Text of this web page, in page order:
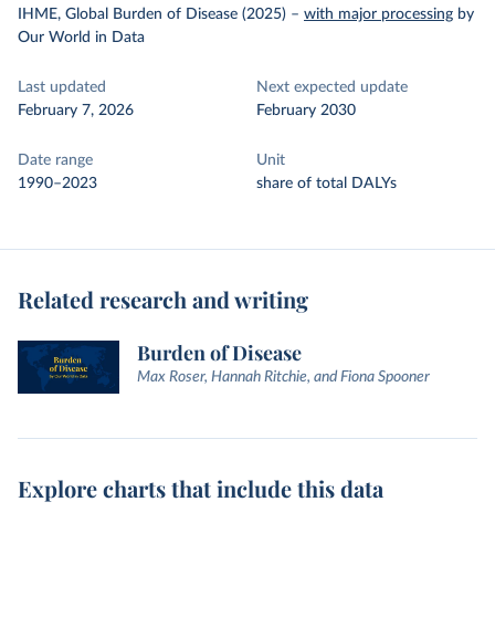
IHME, Global Burden of Disease (2025) – with major processing by
Our World in Data
Last updated
February 7, 2026
Next expected update
February 2030
Date range
1990–2023
Unit
share of total DALYs
Related research and writing
Burden of Disease
Max Roser, Hannah Ritchie, and Fiona Spooner
Explore charts that include this data